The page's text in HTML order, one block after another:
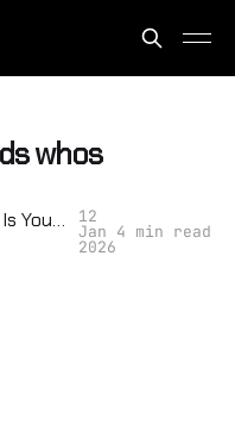
whos
Sabotage or Submission: Is Your Neighborhood Ready to Resist the Surveillance State? 12
Jan
2026
4 min read